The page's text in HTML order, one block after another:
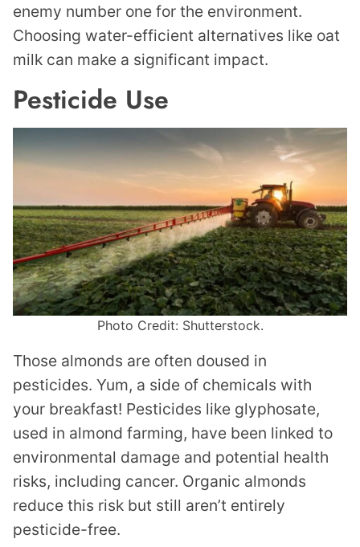
enemy number one for the environment.
Choosing water-efficient alternatives like oat
milk can make a significant impact.
Pesticide Use
Photo Credit: Shutterstock.
Those almonds are often doused in
pesticides. Yum, a side of chemicals with
your breakfast! Pesticides like glyphosate,
used in almond farming, have been linked to
environmental damage and potential health
risks, including cancer. Organic almonds
reduce this risk but still aren’t entirely
pesticide-free.